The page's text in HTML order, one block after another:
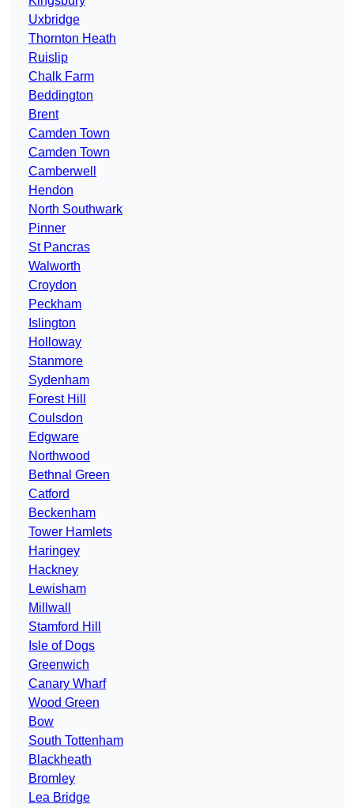
Uxbridge
Thornton Heath
Ruislip
Chalk Farm
Beddington
Brent
Camden Town
Camden Town
Camberwell
Hendon
North Southwark
Pinner
St Pancras
Walworth
Croydon
Peckham
Islington
Holloway
Stanmore
Sydenham
Forest Hill
Coulsdon
Edgware
Northwood
Bethnal Green
Catford
Beckenham
Tower Hamlets
Haringey
Hackney
Lewisham
Millwall
Stamford Hill
Isle of Dogs
Greenwich
Canary Wharf
Wood Green
Bow
South Tottenham
Blackheath
Bromley
Lea Bridge